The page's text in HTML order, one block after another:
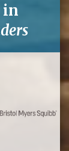
in